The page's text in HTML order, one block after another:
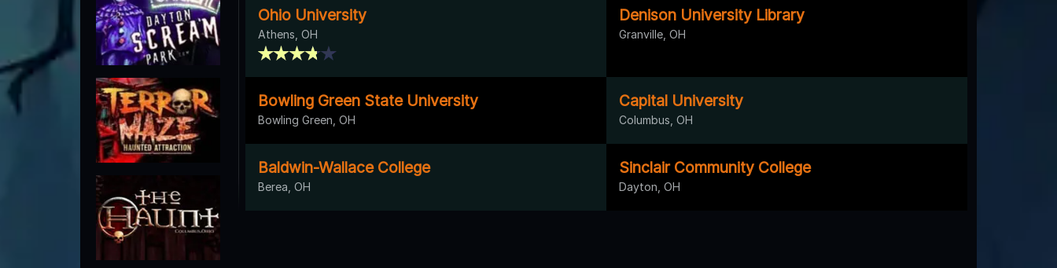
Ohio University
Athens, OH
Denison University Library
Granville, OH
Bowling Green State University
Bowling Green, OH
Capital University
Columbus, OH
Baldwin-Wallace College
Berea, OH
Sinclair Community College
Dayton, OH